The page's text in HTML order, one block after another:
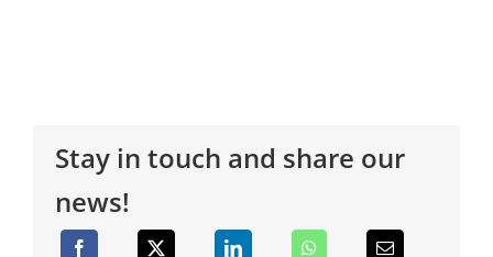
Stay in touch and share our
news!